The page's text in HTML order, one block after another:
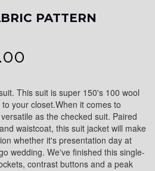
PATTERN
This suit is super 150's 100 wool
your closet.When it comes to
as the checked suit. Paired
waistcoat, this suit jacket will make
whether it's presentation day at
wedding. We've finished this single-
contrast buttons and a peak